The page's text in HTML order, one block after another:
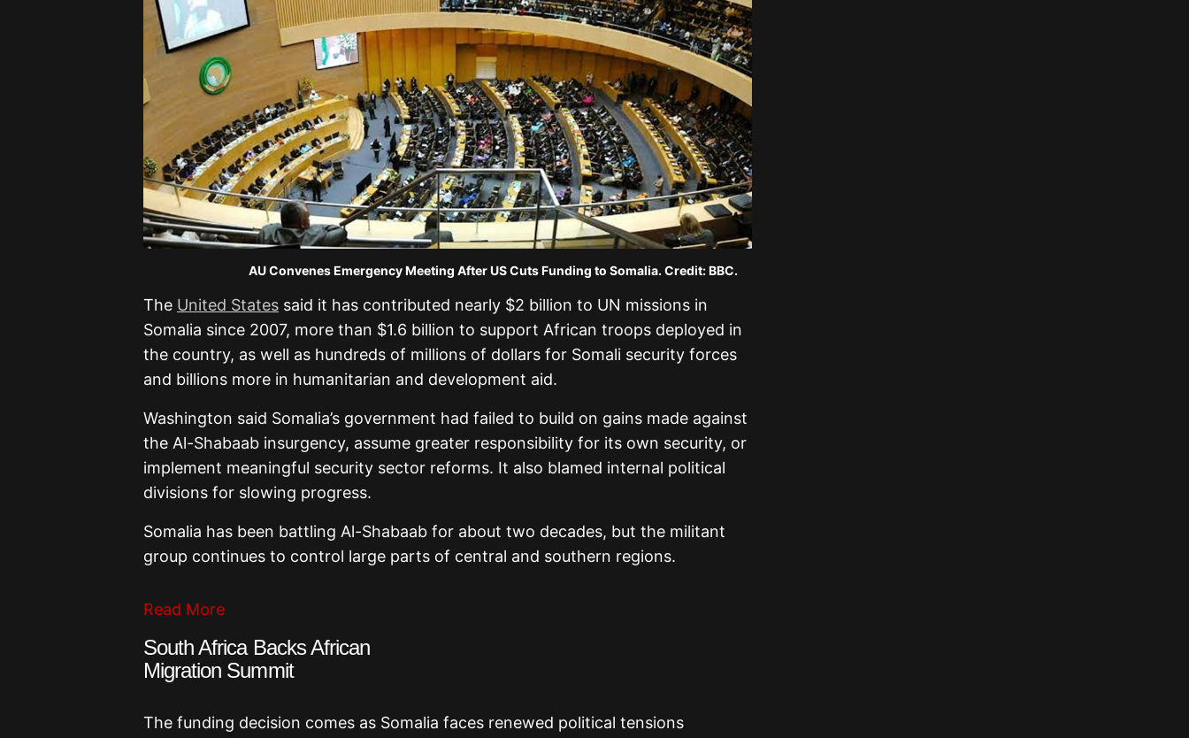
AU Convenes Emergency Meeting After US Cuts Funding to Somalia. Credit: BBC.
The United States said it has contributed nearly $2 billion to UN missions in
Somalia since 2007, more than $1.6 billion to support African troops deployed in
the country, as well as hundreds of millions of dollars for Somali security forces
and billions more in humanitarian and development aid.
Washington said Somalia’s government had failed to build on gains made against
the Al-Shabaab insurgency, assume greater responsibility for its own security, or
implement meaningful security sector reforms. It also blamed internal political
divisions for slowing progress.
Somalia has been battling Al-Shabaab for about two decades, but the militant
group continues to control large parts of central and southern regions.
Read More
South Africa Backs African
Migration Summit
The funding decision comes as Somalia faces renewed political tensions